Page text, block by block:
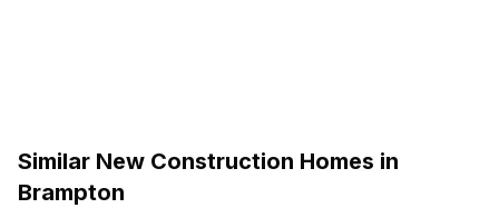
Similar New Construction Homes in
Brampton